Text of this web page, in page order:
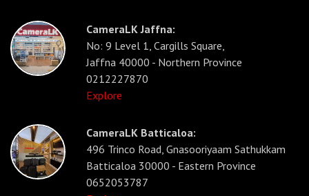
CameraLK Jaffna:
No: 9 Level 1, Cargills Square,
Jaffna 40000 - Northern Province
0212227870
Explore
CameraLK Batticaloa:
496 Trinco Road, Gnasooriyaam Sathukkam
Batticaloa 30000 - Eastern Province
0652053787